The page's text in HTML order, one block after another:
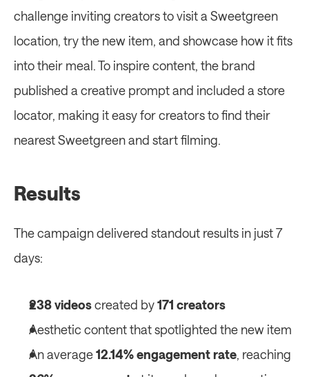
challenge inviting creators to visit a Sweetgreen
location, try the new item, and showcase how it fits
into their meal. To inspire content, the brand
published a creative prompt and included a store
locator, making it easy for creators to find their
nearest Sweetgreen and start filming.
Results
The campaign delivered standout results in just 7
days:
238 videos created by 171 creators
Aesthetic content that spotlighted the new item
An average 12.14% engagement rate